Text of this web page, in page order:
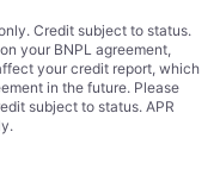
Credit subject to status.
your BNPL agreement,
your credit report, which
in the future. Please
subject to status. APR